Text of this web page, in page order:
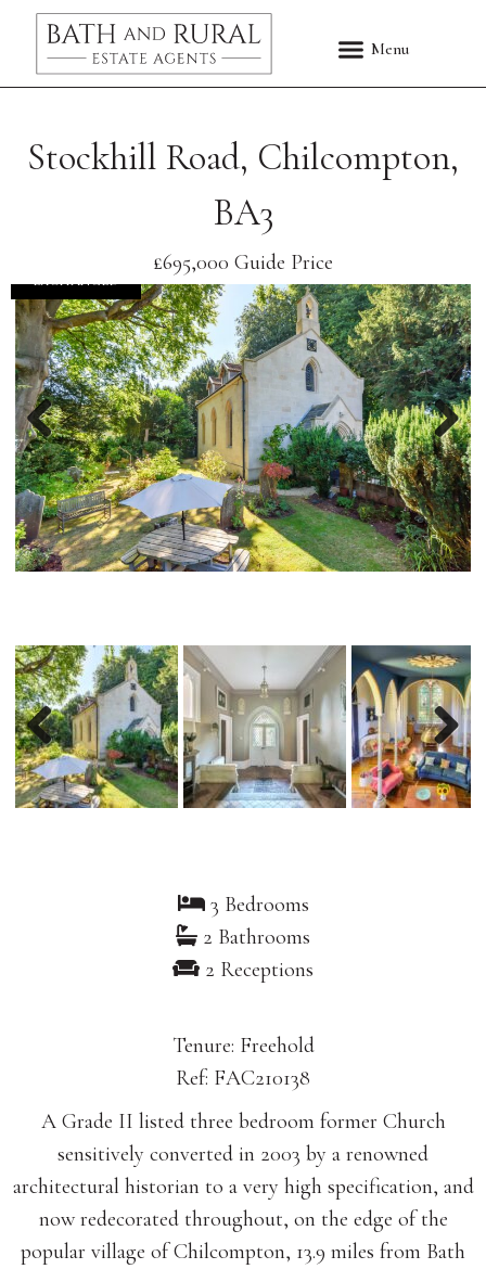
Stockhill Road, Chilcompton,
BA3
£695,000 Guide Price
EXCHANGED
Previous
Previous
3 Bedrooms
2 Bathrooms
2 Receptions
Tenure: Freehold
Ref: FAC210138
A Grade II listed three bedroom former Church
sensitively converted in 2003 by a renowned
architectural historian to a very high specification, and
now redecorated throughout, on the edge of the
popular village of Chilcompton, 13.9 miles from Bath